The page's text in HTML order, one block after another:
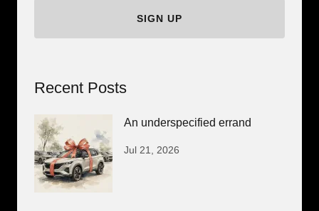
SIGN UP
Recent Posts
An underspecified errand
Jul 21, 2026